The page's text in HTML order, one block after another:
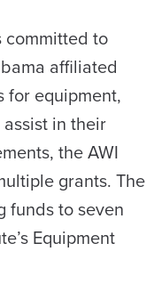
committed to
affiliated
for equipment,
in their
the AWI
grants. The
funds to seven
Equipment